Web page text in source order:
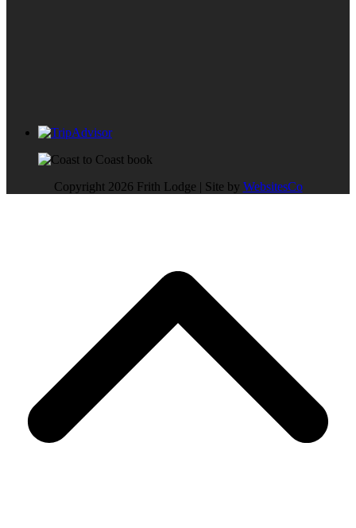
Copyright 2026 Frith Lodge | Site by WebsitesCo